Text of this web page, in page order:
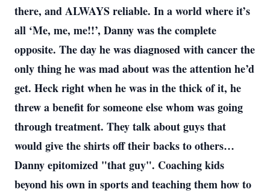
there, and ALWAYS reliable. In a world where it’s
all ‘Me, me, me!!’, Danny was the complete
opposite. The day he was diagnosed with cancer the
only thing he was mad about was the attention he’d
get. Heck right when he was in the thick of it, he
threw a benefit for someone else whom was going
through treatment. They talk about guys that
would give the shirts off their backs to others…
Danny epitomized "that guy". Coaching kids
beyond his own in sports and teaching them how to